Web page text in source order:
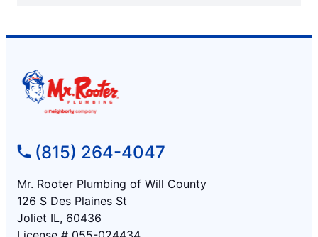
(815) 264-4047
Mr. Rooter Plumbing of Will County
126 S Des Plaines St
Joliet IL, 60436